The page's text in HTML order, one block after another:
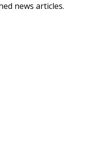
news articles.